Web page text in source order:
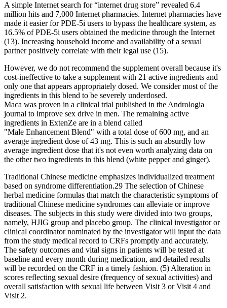
A simple Internet search for “internet drug store” revealed 6.4
million hits and 7,000 Internet pharmacies. Internet pharmacies have
made it easier for PDE-5i users to bypass the healthcare system, as
16.5% of PDE-5i users obtained the medicine through the Internet
(13). Increasing household income and availability of a sexual
partner positively correlate with their legal use (15).
However, we do not recommend the supplement overall because it's
cost-ineffective to take a supplement with 21 active ingredients and
only one that appears appropriately dosed. We consider most of the
ingredients in this blend to be severely underdosed.
Maca was proven in a clinical trial published in the Andrologia
journal to improve sex drive in men. The remaining active
ingredients in ExtenZe are in a blend called
"Male Enhancement Blend" with a total dose of 600 mg, and an
average ingredient dose of 43 mg. This is such an absurdly low
average ingredient dose that it's not even worth analyzing data on
the other two ingredients in this blend (white pepper and ginger).
Traditional Chinese medicine emphasizes individualized treatment
based on syndrome differentiation.29 The selection of Chinese
herbal medicine formulas that match the characteristic symptoms of
traditional Chinese medicine syndromes can alleviate or improve
diseases. The subjects in this study were divided into two groups,
namely, HJIG group and placebo group. The clinical investigator or
clinical coordinator nominated by the investigator will input the data
from the study medical record to CRFs promptly and accurately.
The safety outcomes and vital signs in patients will be tested at
baseline and every month during medication, and detailed results
will be recorded on the CRF in a timely fashion. (5) Alteration in
scores reflecting sexual desire (frequency of sexual activities) and
overall satisfaction with sexual life between Visit 3 or Visit 4 and
Visit 2.